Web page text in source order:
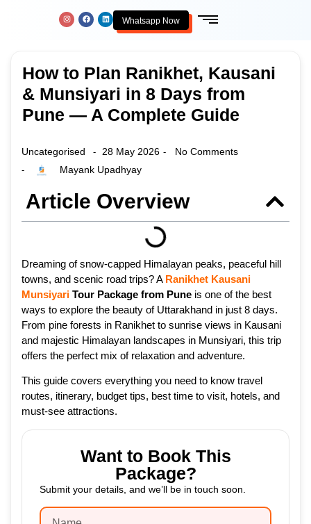
Whatsapp Now
How to Plan Ranikhet, Kausani
& Munsiyari in 8 Days from
Pune — A Complete Guide
Uncategorised - 28 May 2026 - No Comments
- Mayank Upadhyay
Article Overview
Dreaming of snow-capped Himalayan peaks, peaceful hill
towns, and scenic road trips? A Ranikhet Kausani
Munsiyari Tour Package from Pune is one of the best
ways to explore the beauty of Uttarakhand in just 8 days.
From pine forests in Ranikhet to sunrise views in Kausani
and majestic Himalayan landscapes in Munsiyari, this trip
offers the perfect mix of relaxation and adventure.
This guide covers everything you need to know travel
routes, itinerary, budget tips, best time to visit, hotels, and
must-see attractions.
Want to Book This
Package?
Submit your details, and we’ll be in touch soon.